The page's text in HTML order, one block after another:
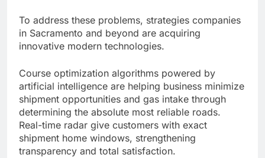
To address these problems, strategies companies
in Sacramento and beyond are acquiring
innovative modern technologies.
Course optimization algorithms powered by
artificial intelligence are helping business minimize
shipment opportunities and gas intake through
determining the absolute most reliable roads.
Real-time radar give customers with exact
shipment home windows, strengthening
transparency and total satisfaction.